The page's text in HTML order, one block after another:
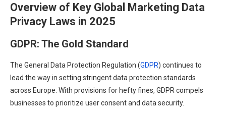
Overview of Key Global Marketing Data
Privacy Laws in 2025
GDPR: The Gold Standard
The General Data Protection Regulation (GDPR) continues to
lead the way in setting stringent data protection standards
across Europe. With provisions for hefty fines, GDPR compels
businesses to prioritize user consent and data security.